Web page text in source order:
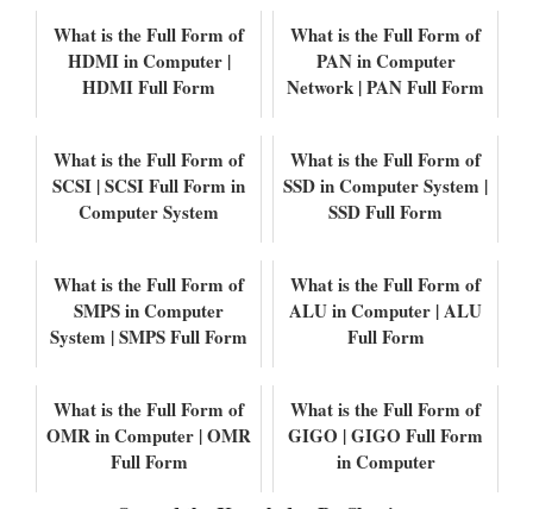
What is the Full Form of
HDMI in Computer |
HDMI Full Form
What is the Full Form of
PAN in Computer
Network | PAN Full Form
What is the Full Form of
SCSI | SCSI Full Form in
Computer System
What is the Full Form of
SSD in Computer System |
SSD Full Form
What is the Full Form of
SMPS in Computer
System | SMPS Full Form
What is the Full Form of
ALU in Computer | ALU
Full Form
What is the Full Form of
OMR in Computer | OMR
Full Form
What is the Full Form of
GIGO | GIGO Full Form
in Computer